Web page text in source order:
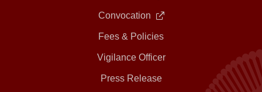
Convocation
Fees & Policies
Vigilance Officer
Press Release